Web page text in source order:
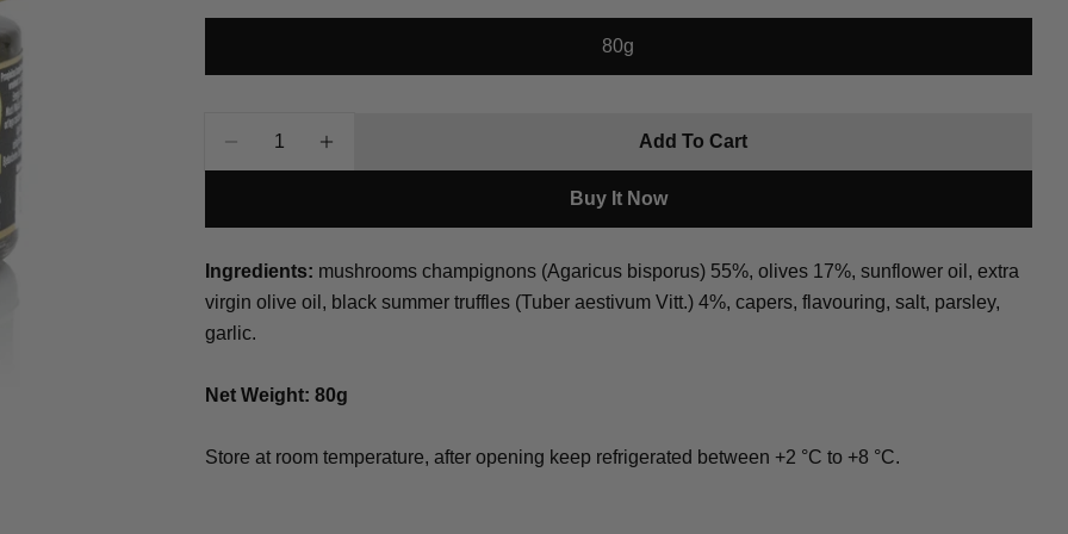
80g
Add To Cart
Buy It Now
Ingredients: mushrooms champignons (Agaricus bisporus) 55%, olives 17%, sunflower oil, extra
virgin olive oil, black summer truffles (Tuber aestivum Vitt.) 4%, capers, flavouring, salt, parsley,
garlic.
Net Weight: 80g
Store at room temperature, after opening keep refrigerated between +2 °C to +8 °C.
Share
Facebook
Share
X
Pin
Pinterest
Your
phone